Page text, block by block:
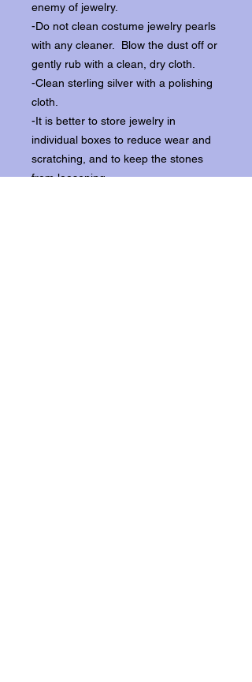
enemy of jewelry.
-Do not clean costume jewelry pearls
with any cleaner. Blow the dust off or
gently rub with a clean, dry cloth.
-Clean sterling silver with a polishing
cloth.
-It is better to store jewelry in
individual boxes to reduce wear and
scratching, and to keep the stones
from loosening.